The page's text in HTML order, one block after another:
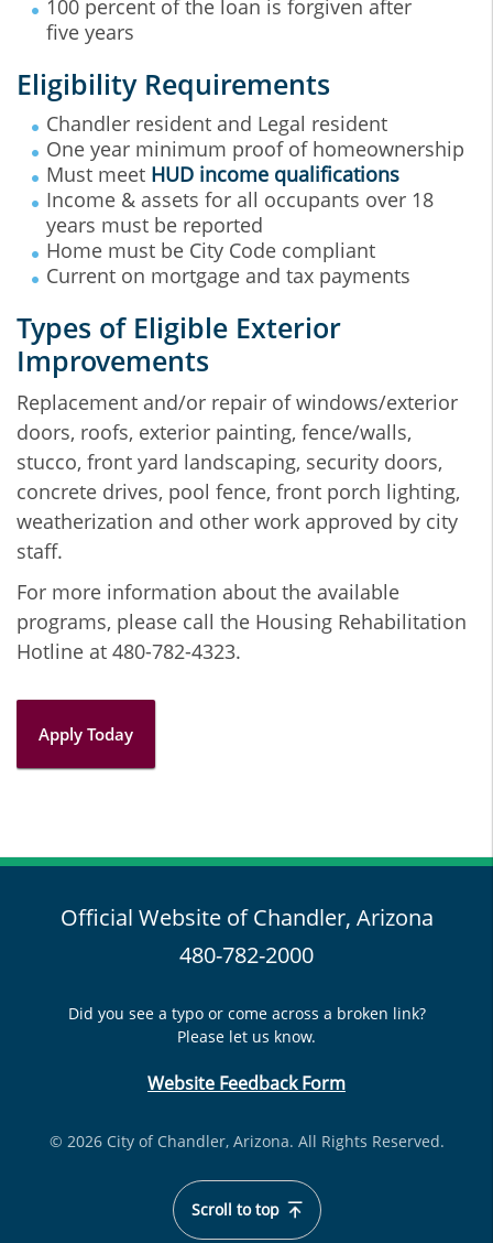
100 percent of the loan is forgiven after
five years
Eligibility Requirements
Chandler resident and Legal resident
One year minimum proof of homeownership
Must meet HUD income qualifications
Income & assets for all occupants over 18
years must be reported
Home must be City Code compliant
Current on mortgage and tax payments
Types of Eligible Exterior
Improvements
Replacement and/or repair of windows/exterior
doors, roofs, exterior painting, fence/walls,
stucco, front yard landscaping, security doors,
concrete drives, pool fence, front porch lighting,
weatherization and other work approved by city
staff.
For more information about the available
programs, please call the Housing Rehabilitation
Hotline at 480-782-4323.
Apply Today
Official Website of Chandler, Arizona
480-782-2000
Did you see a typo or come across a broken link?
Please let us know.
Website Feedback Form
© 2026 City of Chandler, Arizona. All Rights Reserved.
Scroll to top